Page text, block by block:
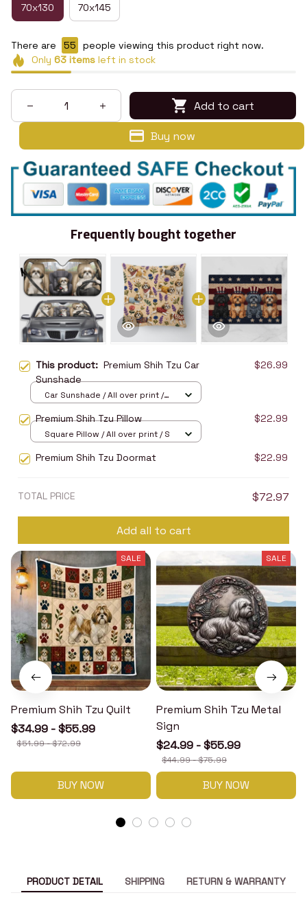
70x130 70x145
There are 59
people viewing this product right now.
Only 63itemsleft in stock
Add to cart
Buy now
Frequently bought together
This product: Premium Shih Tzu Car
Sunshade
$26.99
Car Sunshade / All over print /
Premium Shih Tzu Pillow $22.99
Square Pillow / All over print / S
Premium Shih Tzu Doormat $22.99
TOTAL PRICE $72.97
Add all to cart
SALE
Premium Shih Tzu Quilt
$34.99 - $55.99
$51.99 - $72.99
BUY NOW
SALE
Premium Shih Tzu Metal
Sign
$24.99 - $55.99
$44.99 - $75.99
BUY NOW
PRODUCT DETAIL SHIPPING RETURN & WARRANTY